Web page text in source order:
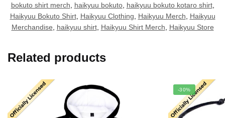
bokuto shirt merch
haikyuu bokuto, haikyuu bokuto kotaro shirt,
Haikyuu Bokuto Shirt, Haikyuu Clothing Haikyuu Merch
Haikyuu
Merchandise
haikyuu shirt, Haikyuu Shirt Merch Haikyuu Store
Related products
-30%